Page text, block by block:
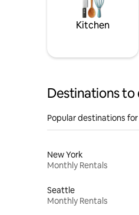
Kitchen
Destinations to
Popular destinations
New York
Monthly Rentals
Seattle
Monthly Rentals